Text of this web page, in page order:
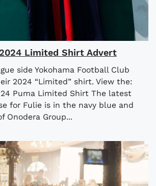
Limited Shirt Advert
side Yokohama Football Club
2024 “Limited” shirt. View the:
Puma Limited Shirt The latest
for Fulie is in the navy blue and
Onodera Group...